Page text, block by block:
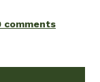
comments